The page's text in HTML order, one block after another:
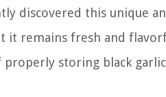
discovered this unique
remains fresh and
storing black